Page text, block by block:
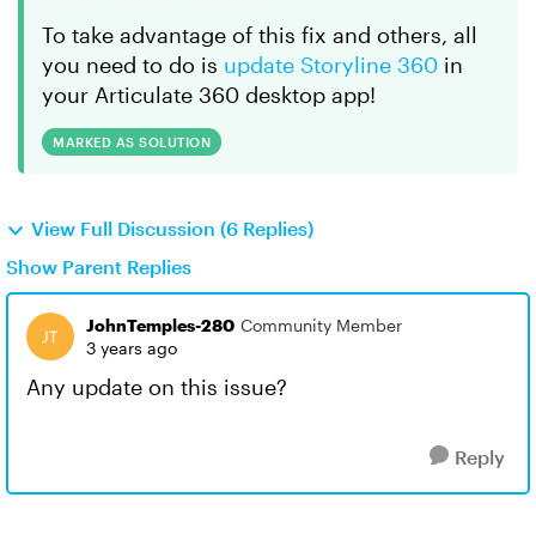
To take advantage of this fix and others, all
you need to do is update Storyline 360 in
your Articulate 360 desktop app!
MARKED AS SOLUTION
View Full Discussion (6 Replies)
Show Parent Replies
JohnTemples-280 Community Member
3 years ago
Any update on this issue?
Reply